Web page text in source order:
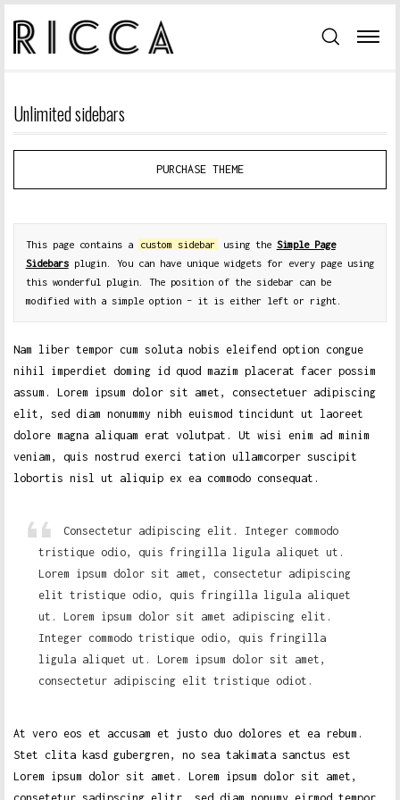
Unlimited sidebars
PURCHASE THEME
This page contains a custom sidebar using the Simple Page
Sidebarsplugin. You can have unique widgets for every page using
this wonderful plugin. The position of the sidebar can be
modified with a simple option – it is either left or right.
Nam liber tempor cum soluta nobis eleifend option congue
nihil imperdiet doming id quod mazim placerat facer possim
assum. Lorem ipsum dolor sit amet, consectetuer adipiscing
elit, sed diam nonummy nibh euismod tincidunt ut laoreet
dolore magna aliquam erat volutpat. Ut wisi enim ad minim
veniam, quis nostrud exerci tation ullamcorper suscipit
lobortis nisl ut aliquip ex ea commodo consequat.
Consectetur adipiscing elit. Integer commodo
tristique odio, quis fringilla ligula aliquet ut.
Lorem ipsum dolor sit amet, consectetur adipiscing
elit tristique odio, quis fringilla ligula aliquet
ut. Lorem ipsum dolor sit amet adipiscing elit.
Integer commodo tristique odio, quis fringilla
ligula aliquet ut. Lorem ipsum dolor sit amet,
consectetur adipiscing elit tristique odiot.
At vero eos et accusam et justo duo dolores et ea rebum.
Stet clita kasd gubergren, no sea takimata sanctus est
Lorem ipsum dolor sit amet. Lorem ipsum dolor sit amet,